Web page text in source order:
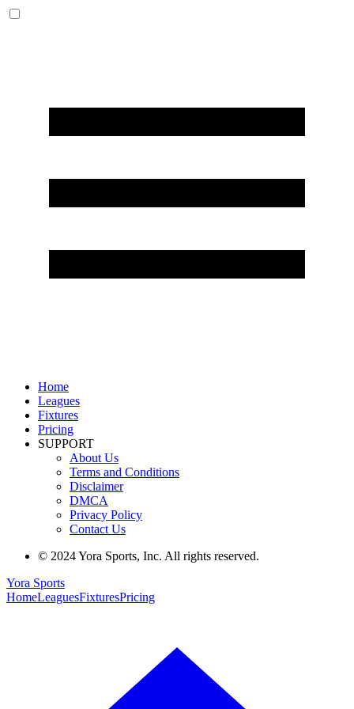
Home
Leagues
Fixtures
Pricing
SUPPORT
About Us
Terms and Conditions
Disclaimer
DMCA
Privacy Policy
Contact Us
© 2024 Yora Sports, Inc. All rights reserved.
Yora Sports
HomeLeaguesFixturesPricing